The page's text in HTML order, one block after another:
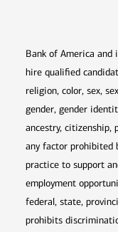
Bank of America
hire qualified
religion, color, sex,
gender, gender
ancestry, citizenship,
any factor prohibited
practice to support
employment
federal, state,
prohibits